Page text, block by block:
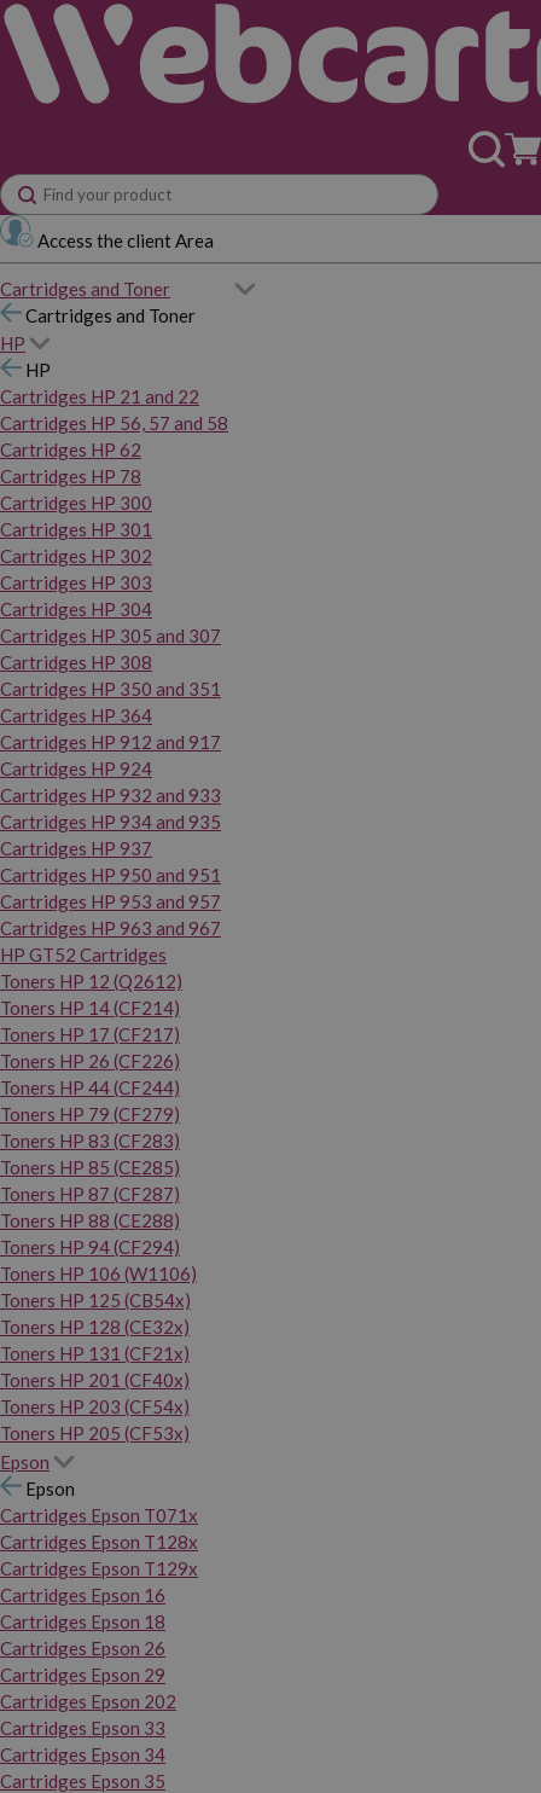
Access the client Area
Cartridges and Toner
Cartridges and Toner
HP
HP
Cartridges HP 21 and 22
Cartridges HP 56, 57 and 58
Cartridges HP 62
Cartridges HP 78
Cartridges HP 300
Cartridges HP 301
Cartridges HP 302
Cartridges HP 303
Cartridges HP 304
Cartridges HP 305 and 307
Cartridges HP 308
Cartridges HP 350 and 351
Cartridges HP 364
Cartridges HP 912 and 917
Cartridges HP 924
Cartridges HP 932 and 933
Cartridges HP 934 and 935
Cartridges HP 937
Cartridges HP 950 and 951
Cartridges HP 953 and 957
Cartridges HP 963 and 967
HP GT52 Cartridges
Toners HP 12 (Q2612)
Toners HP 14 (CF214)
Toners HP 17 (CF217)
Toners HP 26 (CF226)
Toners HP 44 (CF244)
Toners HP 79 (CF279)
Toners HP 83 (CF283)
Toners HP 85 (CE285)
Toners HP 87 (CF287)
Toners HP 88 (CE288)
Toners HP 94 (CF294)
Toners HP 106 (W1106)
Toners HP 125 (CB54x)
Toners HP 128 (CE32x)
Toners HP 131 (CF21x)
Toners HP 201 (CF40x)
Toners HP 203 (CF54x)
Toners HP 205 (CF53x)
Epson
Epson
Cartridges Epson T071x
Cartridges Epson T128x
Cartridges Epson T129x
Cartridges Epson 16
Cartridges Epson 18
Cartridges Epson 26
Cartridges Epson 29
Cartridges Epson 202
Cartridges Epson 33
Cartridges Epson 34
Cartridges Epson 35